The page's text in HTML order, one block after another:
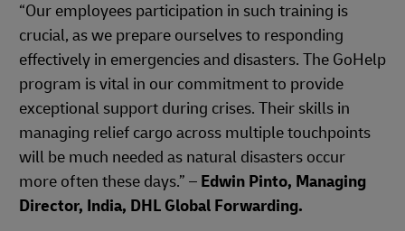
“Our employees participation in such training is
crucial, as we prepare ourselves to responding
effectively in emergencies and disasters. The GoHelp
program is vital in our commitment to provide
exceptional support during crises. Their skills in
managing relief cargo across multiple touchpoints
will be much needed as natural disasters occur
more often these days.” – Edwin Pinto, Managing
Director, India, DHL Global Forwarding.